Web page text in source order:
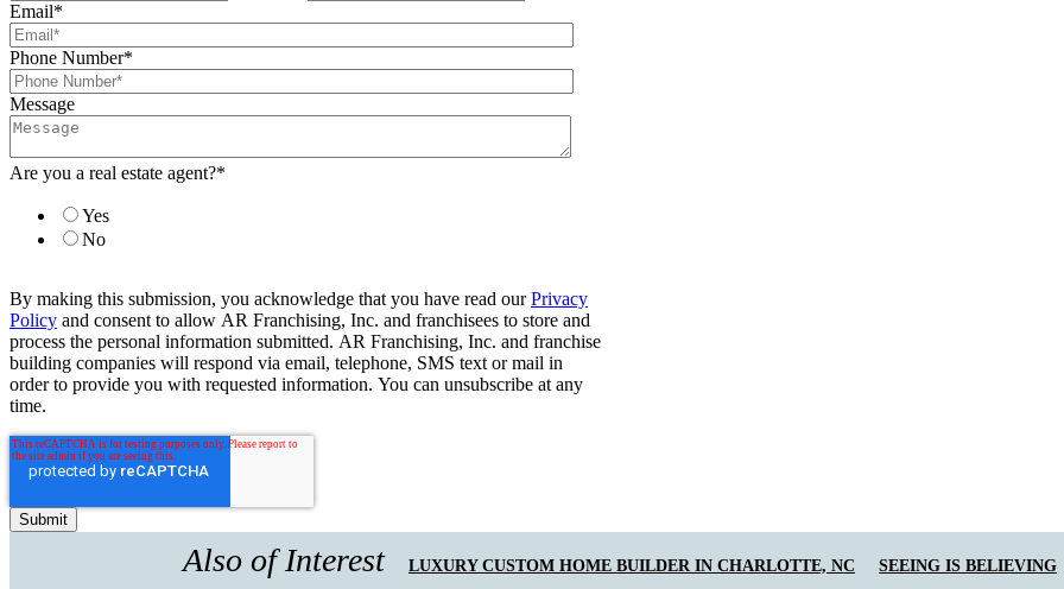
Email*
Phone Number*
Message
Are you a real estate agent?*
Yes
No
By making this submission, you acknowledge that you have read ourPrivacy
Policy and consent to allow AR Franchising, Inc. and franchisees to store and
process the personal information submitted. AR Franchising, Inc. and franchise
building companies will respond via email, telephone, SMS text or mail in
order to provide you with requested information. You can unsubscribe at any
time.
Also of Interest LUXURY CUSTOM HOME BUILDER IN CHARLOTTE, NC SEEING IS BELIEVING